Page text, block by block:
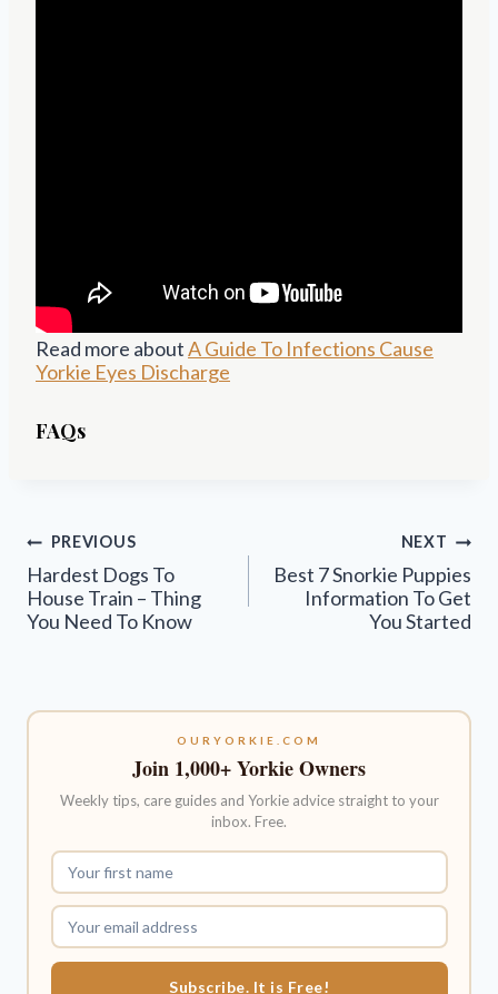
Read more aboutA Guide To Infections Cause
Yorkie Eyes Discharge
FAQs
Post
navigation
PREVIOUS
Hardest Dogs To
House Train – Thing
You Need To Know
NEXT
Best 7 Snorkie Puppies
Information To Get
You Started
OURYORKIE.COM
Join 1,000+ Yorkie Owners
Weekly tips, care guides and Yorkie advice straight to your
inbox. Free.
Subscribe. It is Free!